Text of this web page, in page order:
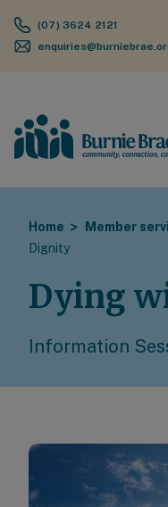
(07) 3624 2121
Home Member
Dignity
Dying
Information